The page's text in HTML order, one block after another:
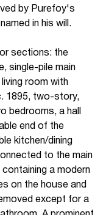
by Purefoy's
in his will.
sections: the
single-pile main
room with
1895, two-story,
bedrooms, a hall
end of the
kitchen/dining
to the main
a modern
on the house and
except for a